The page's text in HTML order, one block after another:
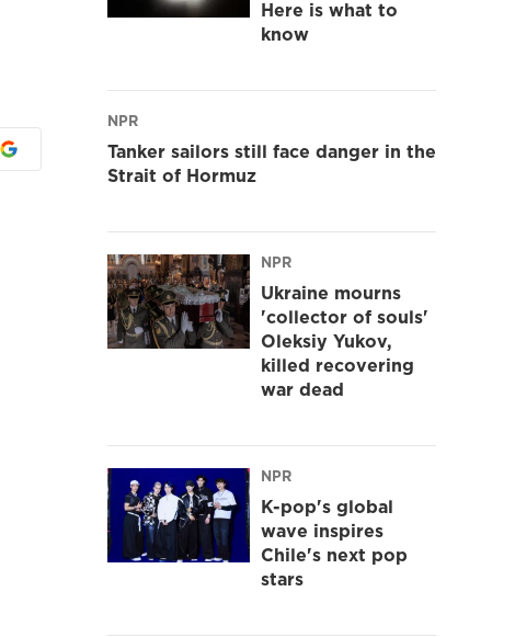
Here is what to
know
NPR
Tanker sailors still face danger in the
Strait of Hormuz
NPR
Ukraine mourns
'collector of souls'
Oleksiy Yukov,
killed recovering
war dead
NPR
K-pop's global
wave inspires
Chile's next pop
stars